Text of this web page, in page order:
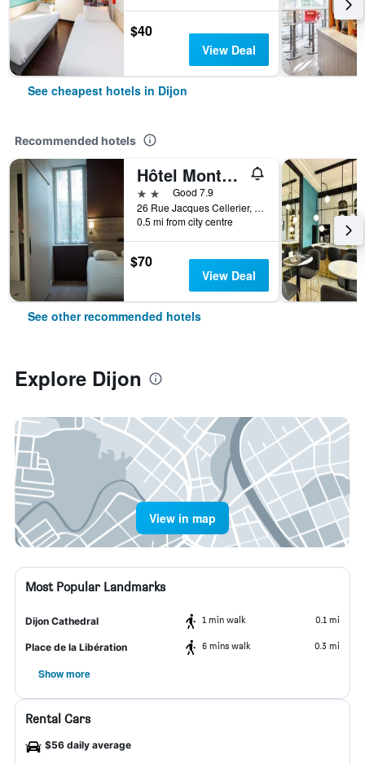
$40
View Deal
See cheapest hotels in Dijon
Recommended hotels
Hôtel Montchapet Dijon Centre
2 starsGood 7.9
26 Rue Jacques Cellerier, Dijon, Bourgogne, France
0.5 mi from city centre
$70
View Deal
See other recommended hotels
Explore Dijon
View in map
Most Popular Landmarks
Dijon Cathedral 1 min walk 0.1 mi
Place de la Libération 6 mins walk 0.3 mi
Show more
Rental Cars
$56 daily average